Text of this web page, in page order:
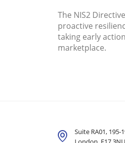
The NIS2
proactive
taking early
marketplace.
Suite RA01, 195-